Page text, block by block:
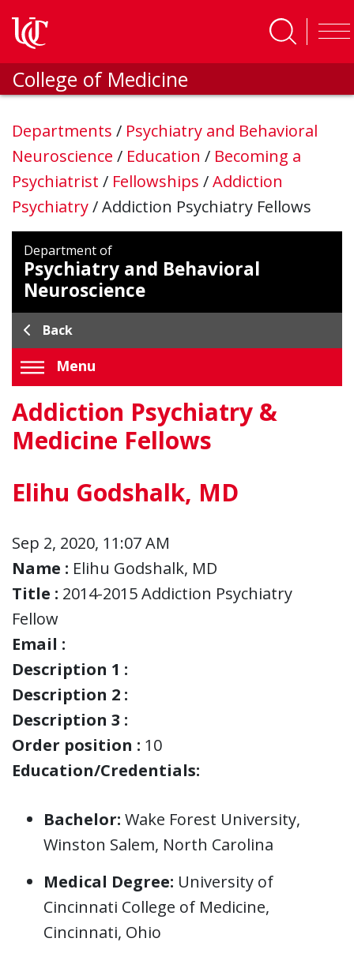
College of Medicine
Departments / Psychiatry and Behavioral
Neuroscience / Education / Becoming a
Psychiatrist / Fellowships /Addiction
Psychiatry/Addiction Psychiatry Fellows
Department of
Psychiatry and Behavioral
Neuroscience
Back
Menu
Addiction Psychiatry &
Medicine Fellows
Elihu Godshalk, MD
Sep 2, 2020, 11:07 AM
Name : Elihu Godshalk, MD
Title : 2014-2015 Addiction Psychiatry
Fellow
Email :
Description 1 :
Description 2 :
Description 3 :
Order position : 10
Education/Credentials:
Bachelor: Wake Forest University,
Winston Salem, North Carolina
Medical Degree: University of
Cincinnati College of Medicine,
Cincinnati, Ohio